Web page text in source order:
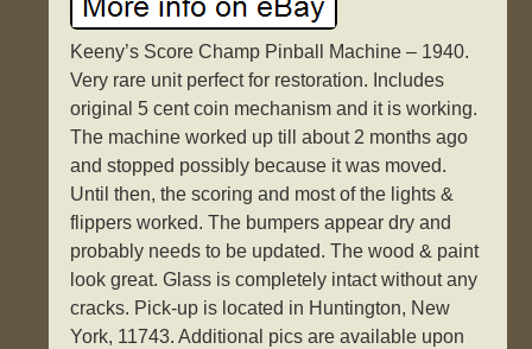
Keeny’s Score Champ Pinball Machine – 1940.
Very rare unit perfect for restoration. Includes
original 5 cent coin mechanism and it is working.
The machine worked up till about 2 months ago
and stopped possibly because it was moved.
Until then, the scoring and most of the lights &
flippers worked. The bumpers appear dry and
probably needs to be updated. The wood & paint
look great. Glass is completely intact without any
cracks. Pick-up is located in Huntington, New
York, 11743. Additional pics are available upon